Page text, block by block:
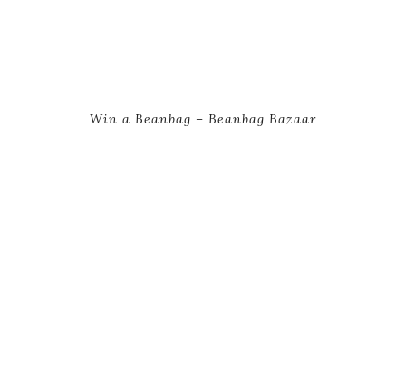
Win a Beanbag – Beanbag Bazaar